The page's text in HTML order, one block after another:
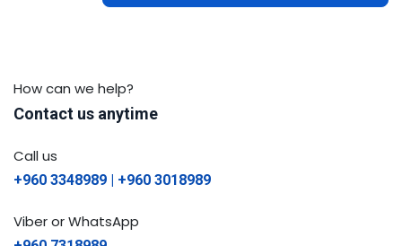
How can we help?
Contact us anytime
Call us
+960 3348989 | +960 3018989
Viber or WhatsApp